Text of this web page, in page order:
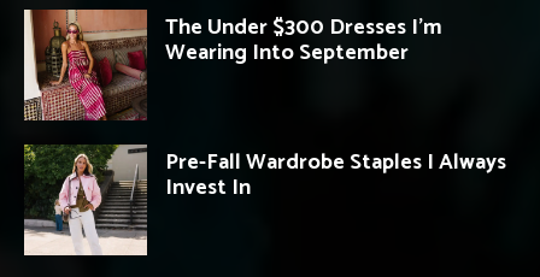
The Under $300 Dresses I’m
Wearing Into September
Pre-Fall Wardrobe Staples I Always
Invest In